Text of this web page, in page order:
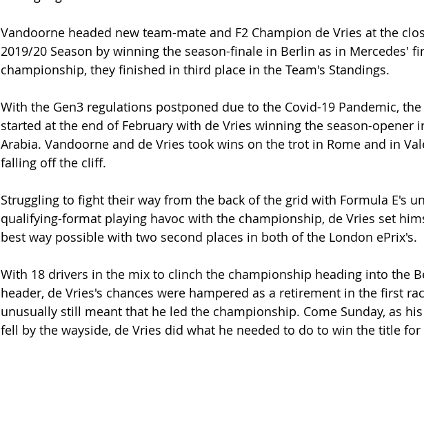
Vandoorne headed new team-mate and F2 Champion de Vries at the
2019/20 Season by winning the season-finale in Berlin as in Mercedes'
championship, they finished in third place in the Team's Standings.
With the Gen3 regulations postponed due to the Covid-19 Pandemic, the
started at the end of February with de Vries winning the season-opener
Arabia. Vandoorne and de Vries took wins on the trot in Rome and in
falling off the cliff.
Struggling to fight their way from the back of the grid with Formula E's
qualifying-format playing havoc with the championship, de Vries set
best way possible with two second places in both of the London ePrix's.
With 18 drivers in the mix to clinch the championship heading into the
header, de Vries's chances were hampered as a retirement in the first
unusually still meant that he led the championship. Come Sunday, as
fell by the wayside, de Vries did what he needed to do to win the title